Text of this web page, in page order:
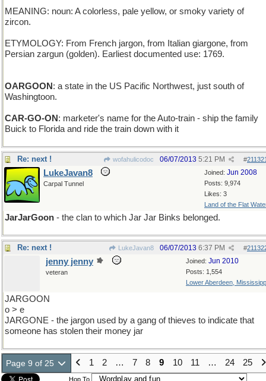
MEANING: noun: A colorless, pale yellow, or smoky variety of
zircon.
ETYMOLOGY: From French jargon, from Italian giargone, from
Persian zargun (golden). Earliest documented use: 1769.
OARGOON : a state in the US Pacific Northwest, just south of
Washingtoon.
CAR-GO-ON : marketer's name for the Auto-train - ship the family
Buick to Florida and ride the train down with it
Re: next ! wofahulicodoc #
06/07/2013 5:21 PM
Joined: Jun 2008
Posts: 9,974
Likes: 3
Land of the Flat
LukeJavan8
Carpal Tunnel
JarJarGoon - the clan to which Jar Jar Binks belonged.
Re: next ! LukeJavan8 #
06/07/2013 6:37 PM
Joined: Jun 2010
Posts: 1,554
Lower Aberdeen,
jenny jenny
veteran
JARGOON
o > e
JARGONE - the jargon used by a gang of thieves to indicate that
someone has stolen their money jar
Page 9 of 25 1 2 … 7 8 9 10 11 … 24 25
Hop To